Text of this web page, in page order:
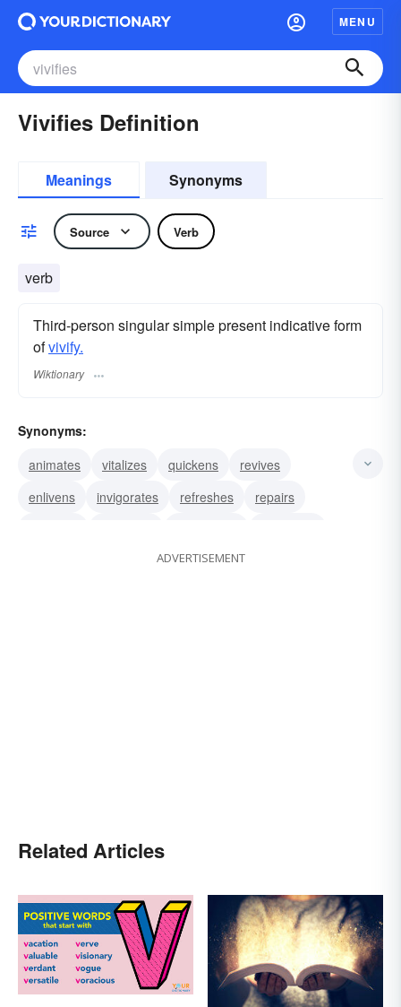
MENU
Vivifies Definition
Meanings Synonyms
Source Verb
verb
Third-person singular simple present indicative form
ofvivify.
Wiktionary
Synonyms:
animates
vitalizes quickens
revives
enlivens
invigorates refreshes
repairs
ADVERTISEMENT
Related Articles